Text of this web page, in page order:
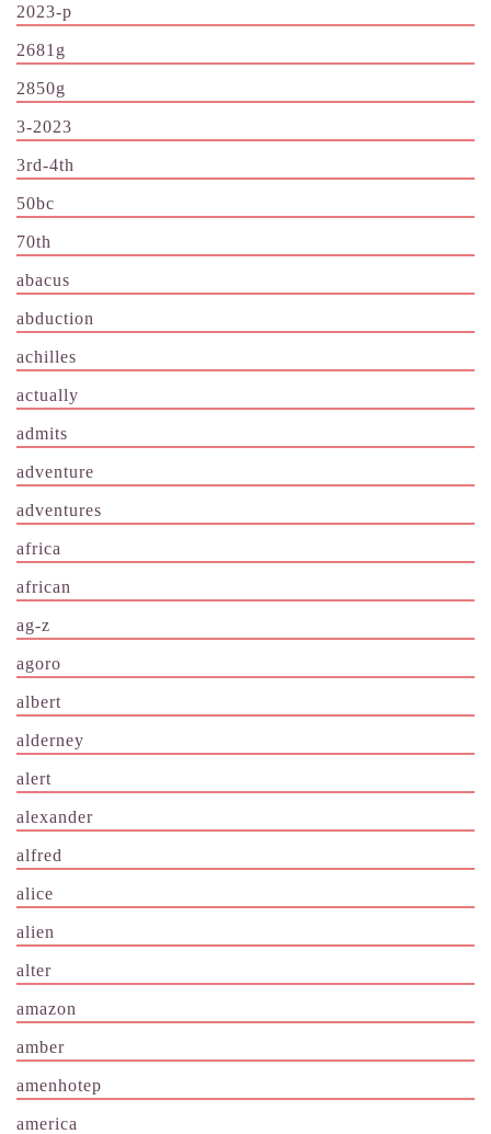
2023-p
2681g
2850g
3-2023
3rd-4th
50bc
70th
abacus
abduction
achilles
actually
admits
adventure
adventures
africa
african
ag-z
agoro
albert
alderney
alert
alexander
alfred
alice
alien
alter
amazon
amber
amenhotep
america